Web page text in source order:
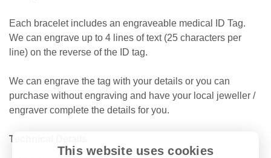
Each bracelet includes an engraveable medical ID Tag.
We can engrave up to 4 lines of text (25 characters per
line) on the reverse of the ID tag.
We can engrave the tag with your details or you can
purchase without engraving and have your local jeweller /
engraver complete the details for you.
Technical Details
This website uses cookies